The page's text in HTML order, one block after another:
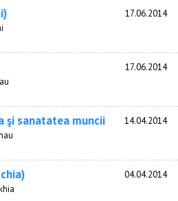
17.06.2014
17.06.2014
şi sanatatea muncii 14.04.2014
04.04.2014